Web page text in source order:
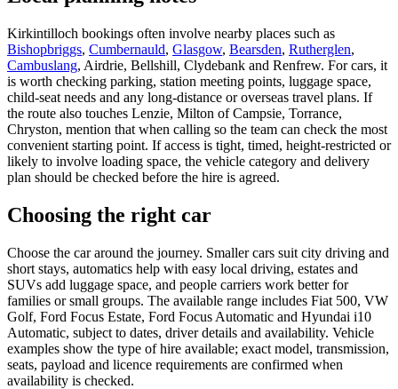
Kirkintilloch bookings often involve nearby places such as
Bishopbriggs, Cumbernauld, Glasgow, Bearsden, Rutherglen,
Cambuslang, Airdrie, Bellshill, Clydebank and Renfrew. For cars, it
is worth checking parking, station meeting points, luggage space,
child-seat needs and any long-distance or overseas travel plans. If
the route also touches Lenzie, Milton of Campsie, Torrance,
Chryston, mention that when calling so the team can check the most
convenient starting point. If access is tight, timed, height-restricted or
likely to involve loading space, the vehicle category and delivery
plan should be checked before the hire is agreed.
Choosing the right car
Choose the car around the journey. Smaller cars suit city driving and
short stays, automatics help with easy local driving, estates and
SUVs add luggage space, and people carriers work better for
families or small groups. The available range includes Fiat 500, VW
Golf, Ford Focus Estate, Ford Focus Automatic and Hyundai i10
Automatic, subject to dates, driver details and availability. Vehicle
examples show the type of hire available; exact model, transmission,
seats, payload and licence requirements are confirmed when
availability is checked.